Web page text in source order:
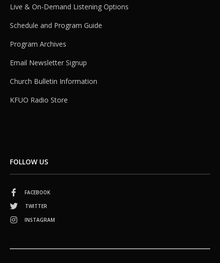
Live & On-Demand Listening Options
Schedule and Program Guide
Program Archives
Email Newsletter Signup
Church Bulletin Information
KFUO Radio Store
FOLLOW US
FACEBOOK
TWITTER
INSTAGRAM